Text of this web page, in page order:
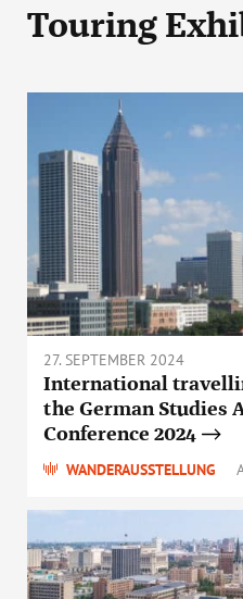
Touring
27. SEPTEMBER 2024
International
the German Studies
Conference 2024
WANDERAUSSTELLUNG